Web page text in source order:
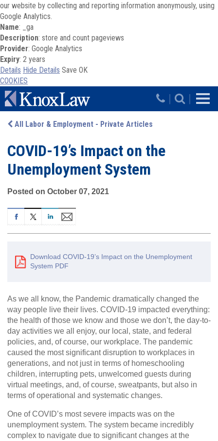
our website by collecting and reporting information anonymously, using
Google Analytics.
Name: _ga
Description: store and count pageviews
Provider: Google Analytics
Expiry: 2 years
Details Hide Details Save OK
COOKIES
Skip to main content
| |
All Labor & Employment - Private Articles
COVID-19’s Impact on the
Unemployment System
Posted on October 07, 2021
Download COVID-19’s Impact on the Unemployment
System PDF
As we all know, the Pandemic dramatically changed the
way people live their lives. COVID-19 impacted everything:
the health of those we know and those we don’t, the day-to-
day activities we all enjoy, our local, state, and federal
policies, and, of course, our workplace. The pandemic
caused the most significant disruption to workplaces in
generations, and not just in terms of homeschooling
children, interrupting pets, unwelcomed guests during
virtual meetings, and, of course, sweatpants, but also in
terms of operational and systematic changes.
One of COVID’s most severe impacts was on the
unemployment system. The system became incredibly
complex to navigate due to significant changes at the